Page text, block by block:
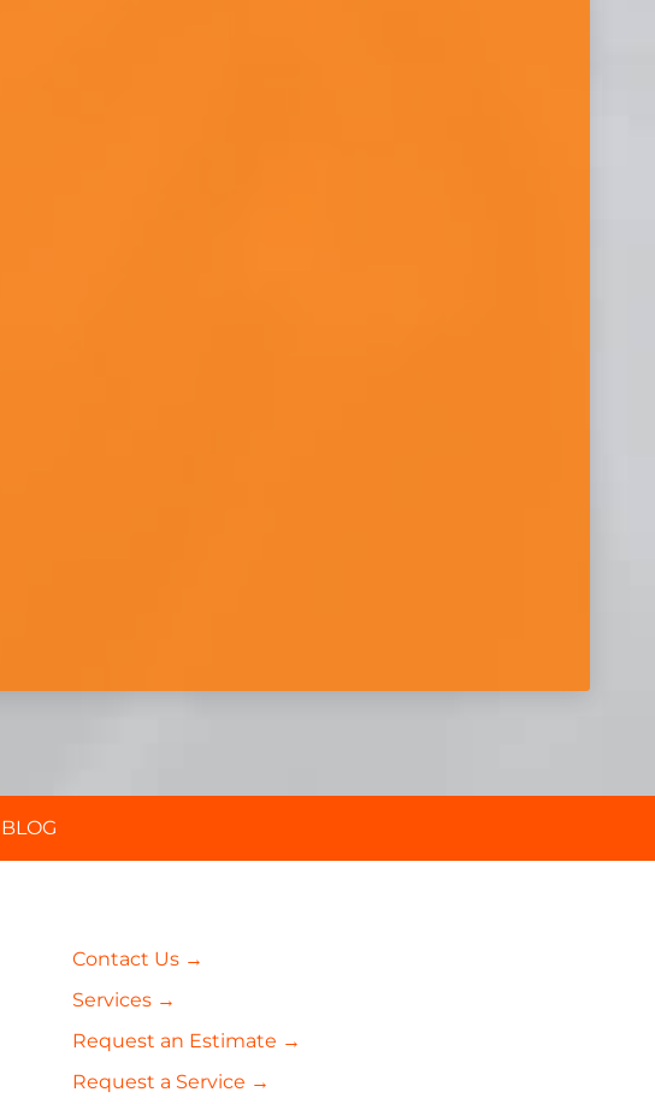
BLOG
Contact Us →
Services →
Request an Estimate →
Request a Service →